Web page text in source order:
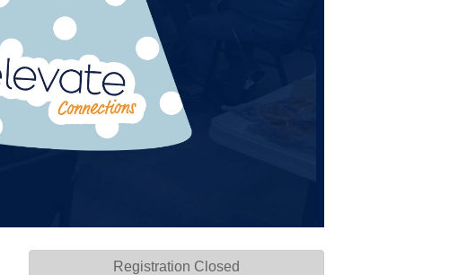
Registration Closed